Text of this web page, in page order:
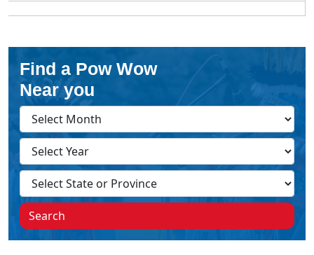
Find a Pow Wow
Near you
Search